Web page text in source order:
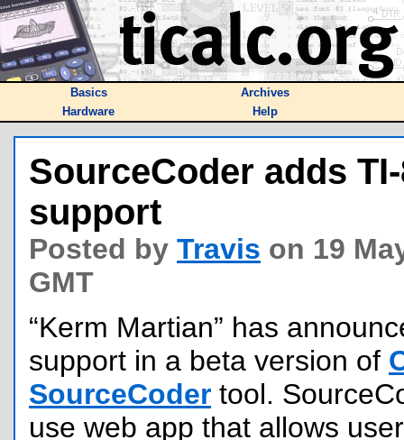
Basics
Archives
Hardware
Help
SourceCoder adds
support
Posted by Travis on 19
GMT
“Kerm Martian” has
support in a beta version of
SourceCoder tool.
use web app that allows